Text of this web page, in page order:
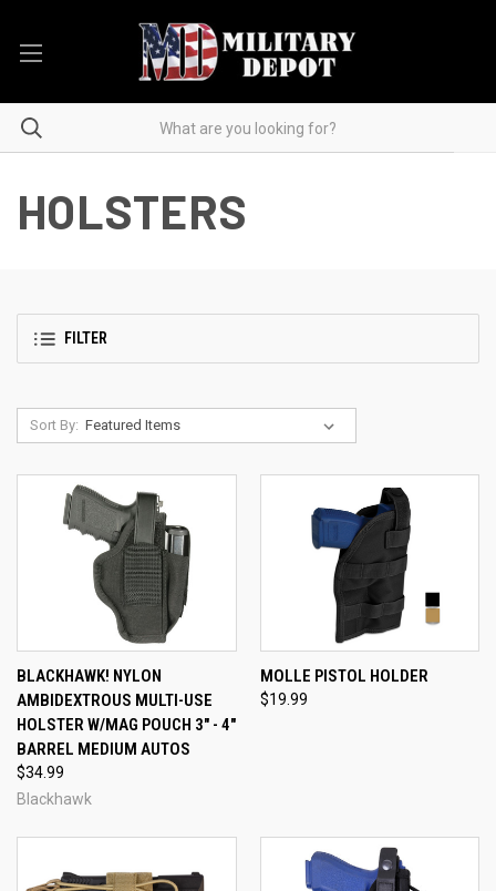
HOLSTERS
FILTER
Sort By:
BLACKHAWK! NYLON
AMBIDEXTROUS MULTI-USE
HOLSTER W/MAG POUCH 3" - 4"
BARREL MEDIUM AUTOS
$34.99
Blackhawk
MOLLE PISTOL HOLDER
$19.99